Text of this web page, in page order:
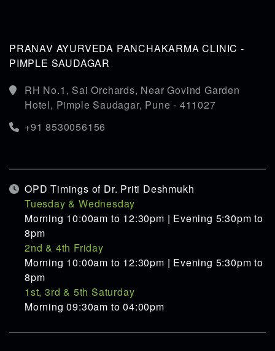
PRANAV AYURVEDA PANCHAKARMA CLINIC -
PIMPLE SAUDAGAR
RH No.1, Sai Orchards, Near Govind Garden
Hotel, Pimple Saudagar, Pune - 411027
+91 8530056156
OPD Timings of Dr. Priti Deshmukh
Tuesday & Wednesday
Morning 10:00am to 12:30pm | Evening 5:30pm to
8pm
2nd & 4th Friday
Morning 10:00am to 12:30pm | Evening 5:30pm to
8pm
1st, 3rd & 5th Saturday
Morning 09:30am to 04:00pm